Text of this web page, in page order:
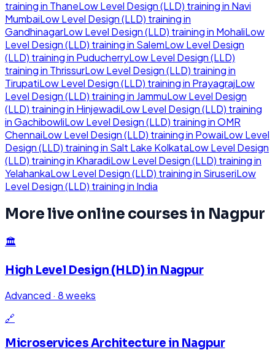
training in ThaneLow Level Design (LLD) training in Navi
MumbaiLow Level Design (LLD) training in
GandhinagarLow Level Design (LLD) training in MohaliLow
Level Design (LLD) training in SalemLow Level Design
(LLD) training in PuducherryLow Level Design (LLD)
training in ThrissurLow Level Design (LLD) training in
TirupatiLow Level Design (LLD) training in PrayagrajLow
Level Design (LLD) training in JammuLow Level Design
(LLD) training in HinjewadiLow Level Design (LLD) training
inGachibowliLow Level Design (LLD) training inOMR
ChennaiLow Level Design (LLD) training in PowaiLow Level
Design (LLD) training in Salt Lake KolkataLow Level Design
(LLD) training in KharadiLow Level Design (LLD) training in
YelahankaLow Level Design (LLD) training in SiruseriLow
Level Design (LLD) training in India
More live online courses in Nagpur
🏛️
High Level Design (HLD) in Nagpur
Advanced · 8 weeks
🔗
Microservices Architecture in Nagpur